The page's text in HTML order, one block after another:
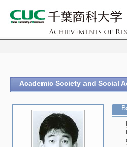
Academic Society and Social